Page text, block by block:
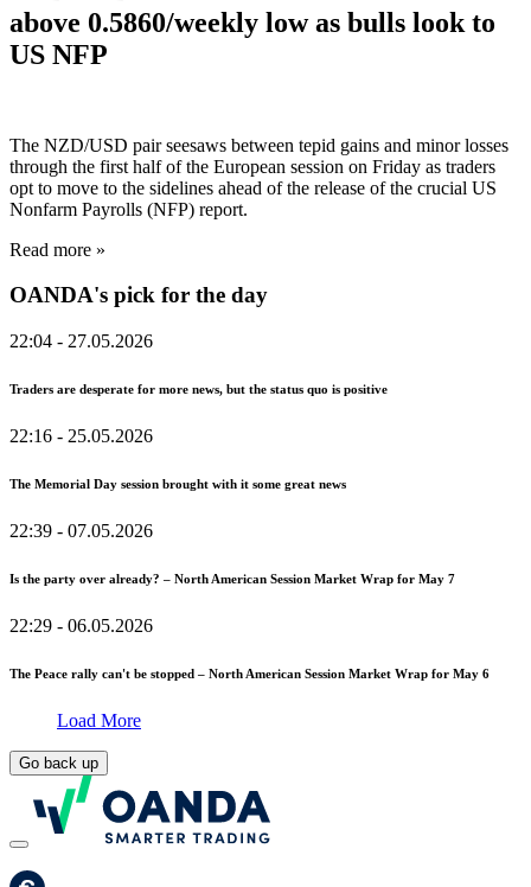
above 0.5860/weekly low as bulls look to
US NFP
The NZD/USD pair seesaws between tepid gains and minor losses
through the first half of the European session on Friday as traders
opt to move to the sidelines ahead of the release of the crucial US
Nonfarm Payrolls (NFP) report.
Read more »
OANDA's pick for the day
22:04 - 27.05.2026
Traders are desperate for more news, but the status quo is positive
22:16 - 25.05.2026
The Memorial Day session brought with it some great news
22:39 - 07.05.2026
Is the party over already? – North American Session Market Wrap for May 7
22:29 - 06.05.2026
The Peace rally can't be stopped – North American Session Market Wrap for May 6
Load More
Go back up